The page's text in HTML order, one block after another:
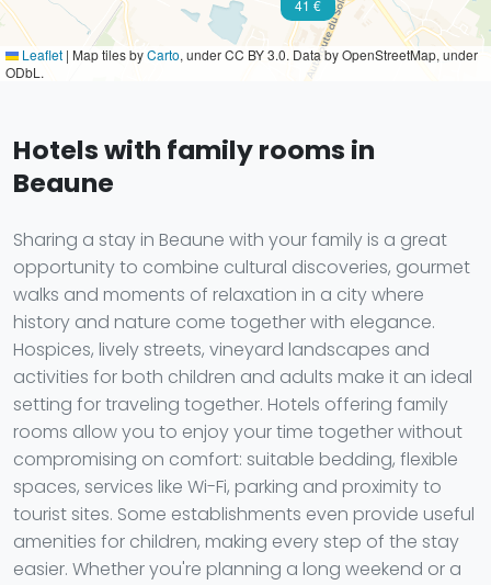
41 €
Leaflet | Map tiles byCarto, under CC BY 3.0. Data by OpenStreetMap, under
ODbL.
Hotels with family rooms in
Beaune
Sharing a stay in Beaune with your family is a great
opportunity to combine cultural discoveries, gourmet
walks and moments of relaxation in a city where
history and nature come together with elegance.
Hospices, lively streets, vineyard landscapes and
activities for both children and adults make it an ideal
setting for traveling together. Hotels offering family
rooms allow you to enjoy your time together without
compromising on comfort: suitable bedding, flexible
spaces, services like Wi-Fi, parking and proximity to
tourist sites. Some establishments even provide useful
amenities for children, making every step of the stay
easier. Whether you're planning a long weekend or a